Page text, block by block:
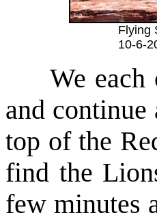
Flying
10-6-
We each
and continue
top of the
find the
few minutes